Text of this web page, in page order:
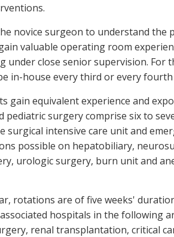
novice surgeon to understand the
valuable operating room
close senior supervision. For
in-house every third or every
gain equivalent experience and
pediatric surgery comprise six to
intensive care unit and
possible on hepatobiliary,
urologic surgery, burn unit and
rotations are of five weeks'
hospitals in the following
renal transplantation, critical